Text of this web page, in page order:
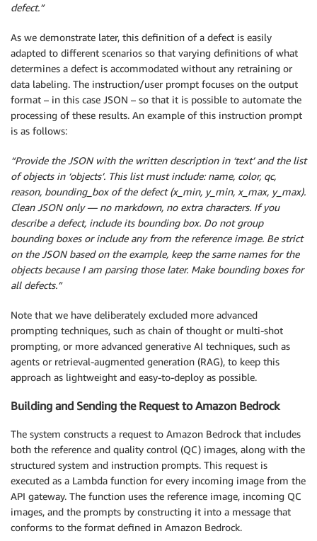
defect.”
As we demonstrate later, this definition of a defect is easily
adapted to different scenarios so that varying definitions of what
determines a defect is accommodated without any retraining or
data labeling. The instruction/user prompt focuses on the output
format – in this case JSON – so that it is possible to automate the
processing of these results. An example of this instruction prompt
is as follows:
“Provide the JSON with the written description in ‘text’ and the list
of objects in ‘objects’. This list must include: name, color, qc,
reason, bounding_box of the defect (x_min, y_min, x_max, y_max).
Clean JSON only — no markdown, no extra characters. If you
describe a defect, include its bounding box. Do not group
bounding boxes or include any from the reference image. Be strict
on the JSON based on the example, keep the same names for the
objects because I am parsing those later. Make bounding boxes for
all defects.”
Note that we have deliberately excluded more advanced
prompting techniques, such as chain of thought or multi-shot
prompting, or more advanced generative AI techniques, such as
agents or retrieval-augmented generation (RAG), to keep this
approach as lightweight and easy-to-deploy as possible.
Building and Sending the Request to Amazon Bedrock
The system constructs a request to Amazon Bedrock that includes
both the reference and quality control (QC) images, along with the
structured system and instruction prompts. This request is
executed as a Lambda function for every incoming image from the
API gateway. The function uses the reference image, incoming QC
images, and the prompts by constructing it into a message that
conforms to the format defined in Amazon Bedrock.